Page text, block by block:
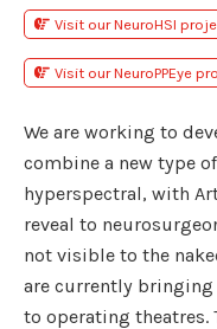
Visit our NeuroHSI
Visit our NeuroPPEye
We are working to
combine a new type
hyperspectral, with
reveal to
not visible to the
are currently
to operating theatres.